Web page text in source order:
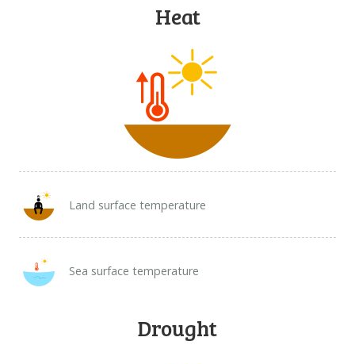
Heat
Land surface temperature
Sea surface temperature
Drought
FAQ
OTHER ATLASSES